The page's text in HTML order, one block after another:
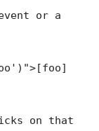
or a
on that